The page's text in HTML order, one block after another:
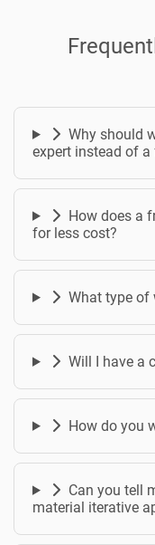
Why should
expert instead of
How does a
for less cost?
What type of
Will I have a
How do you
Can you tell
material iterative